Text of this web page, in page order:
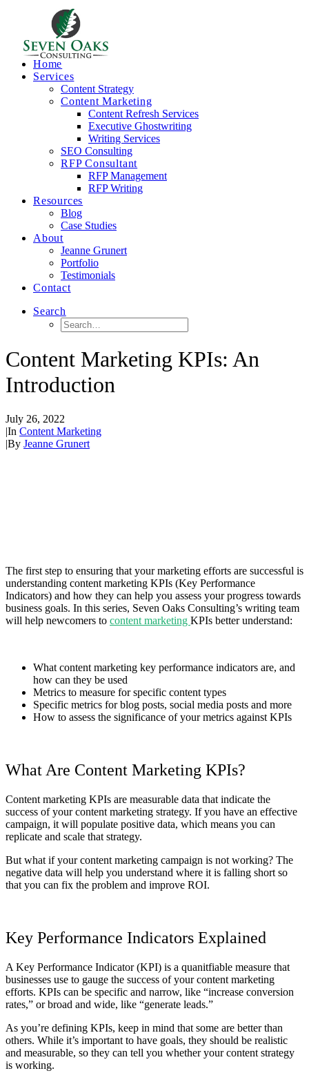
Home
Services
Content Strategy
Content Marketing
Content Refresh Services
Executive Ghostwriting
Writing Services
SEO Consulting
RFP Consultant
RFP Management
RFP Writing
Resources
Blog
Case Studies
About
Jeanne Grunert
Portfolio
Testimonials
Contact
Search
Content Marketing KPIs: An
Introduction
July 26, 2022
|In Content Marketing
|By Jeanne Grunert
The first step to ensuring that your marketing efforts are successful is
understanding content marketing KPIs (Key Performance
Indicators) and how they can help you assess your progress towards
business goals. In this series, Seven Oaks Consulting’s writing team
will help newcomers to content marketing KPIs better understand:
What content marketing key performance indicators are, and
how can they be used
Metrics to measure for specific content types
Specific metrics for blog posts, social media posts and more
How to assess the significance of your metrics against KPIs
What Are Content Marketing KPIs?
Content marketing KPIs are measurable data that indicate the
success of your content marketing strategy. If you have an effective
campaign, it will populate positive data, which means you can
replicate and scale that strategy.
But what if your content marketing campaign is not working? The
negative data will help you understand where it is falling short so
that you can fix the problem and improve ROI.
Key Performance Indicators Explained
A Key Performance Indicator (KPI) is a quanitfiable measure that
businesses use to gauge the success of your content marketing
efforts. KPIs can be specific and narrow, like “increase conversion
rates,” or broad and wide, like “generate leads.”
As you’re defining KPIs, keep in mind that some are better than
others. While it’s important to have goals, they should be realistic
and measurable, so they can tell you whether your content strategy
is working.